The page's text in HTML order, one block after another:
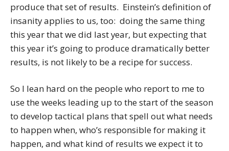
produce that set of results. Einstein’s definition of
insanity applies to us, too: doing the same thing
this year that we did last year, but expecting that
this year it’s going to produce dramatically better
results, is not likely to be a recipe for success.
So I lean hard on the people who report to me to
use the weeks leading up to the start of the season
to develop tactical plans that spell out what needs
to happen when, who’s responsible for making it
happen, and what kind of results we expect it to